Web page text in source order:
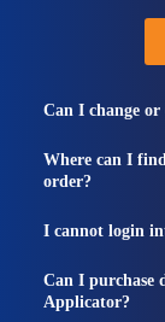
Can I change
Where can I
order?
I cannot login
Can I purchase
Applicator?